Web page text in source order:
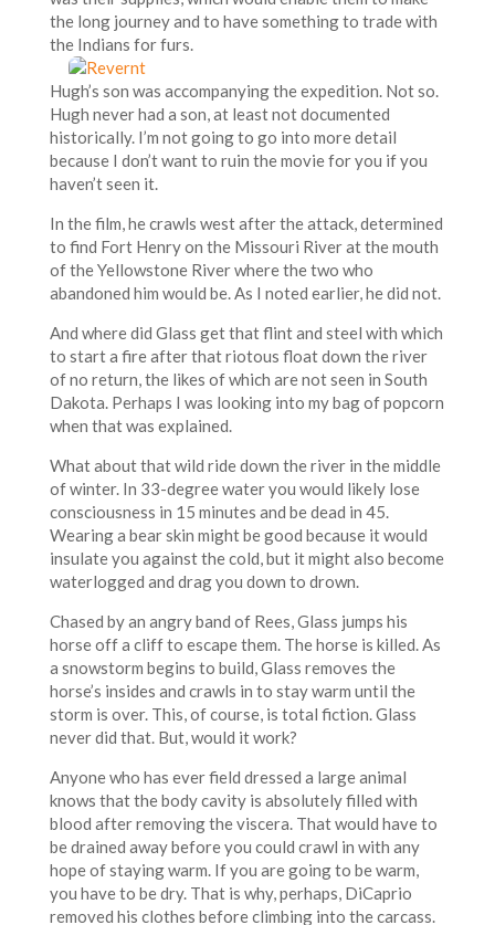
the long journey and to have something to trade with
the Indians for furs.
Hugh’s son was accompanying the expedition. Not so.
Hugh never had a son, at least not documented
historically. I’m not going to go into more detail
because I don’t want to ruin the movie for you if you
haven’t seen it.
In the film, he crawls west after the attack, determined
to find Fort Henry on the Missouri River at the mouth
of the Yellowstone River where the two who
abandoned him would be. As I noted earlier, he did not.
And where did Glass get that flint and steel with which
to start a fire after that riotous float down the river
of no return, the likes of which are not seen in South
Dakota. Perhaps I was looking into my bag of popcorn
when that was explained.
What about that wild ride down the river in the middle
of winter. In 33-degree water you would likely lose
consciousness in 15 minutes and be dead in 45.
Wearing a bear skin might be good because it would
insulate you against the cold, but it might also become
waterlogged and drag you down to drown.
Chased by an angry band of Rees, Glass jumps his
horse off a cliff to escape them. The horse is killed. As
a snowstorm begins to build, Glass removes the
horse’s insides and crawls in to stay warm until the
storm is over. This, of course, is total fiction. Glass
never did that. But, would it work?
Anyone who has ever field dressed a large animal
knows that the body cavity is absolutely filled with
blood after removing the viscera. That would have to
be drained away before you could crawl in with any
hope of staying warm. If you are going to be warm,
you have to be dry. That is why, perhaps, DiCaprio
removed his clothes before climbing into the carcass.